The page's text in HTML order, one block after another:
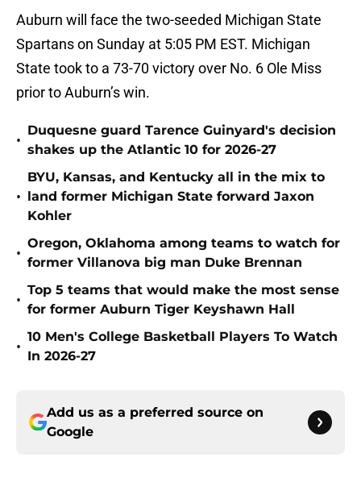
Auburn will face the two-seeded Michigan State
Spartans on Sunday at 5:05 PM EST. Michigan
State took to a 73-70 victory over No. 6 Ole Miss
prior to Auburn’s win.
•
Duquesne guard Tarence Guinyard's decision
shakes up the Atlantic 10 for 2026-27
•
BYU, Kansas, and Kentucky all in the mix to
land former Michigan State forward Jaxon
Kohler
•
Oregon, Oklahoma among teams to watch for
former Villanova big man Duke Brennan
•
Top 5 teams that would make the most sense
for former Auburn Tiger Keyshawn Hall
•
10 Men's College Basketball Players To Watch
In 2026-27
Add us as a preferred source on
Google